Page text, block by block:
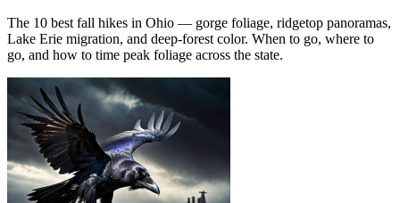
The 10 best fall hikes in Ohio — gorge foliage, ridgetop panoramas,
Lake Erie migration, and deep-forest color. When to go, where to
go, and how to time peak foliage across the state.